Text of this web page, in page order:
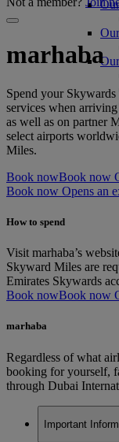
marhaba
Spend your
services when
as well as on partner
select airports
Miles.
Book nowBook now
Book now Opens an
How to spend
Visit marhaba’s
Skyward Miles are
Emirates Skywards
Book nowBook now
marhaba
Regardless of what
booking for yourself,
through Dubai
Important